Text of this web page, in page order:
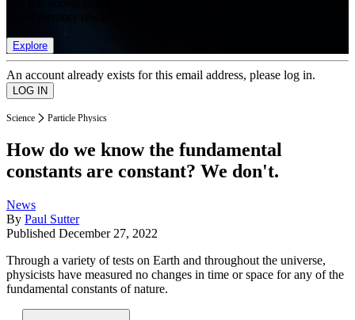
Explore
An account already exists for this email address, please log in.
Science Particle Physics
How do we know the fundamental
constants are constant? We don't.
News
By Paul Sutter
Published December 27, 2022
Through a variety of tests on Earth and throughout the universe,
physicists have measured no changes in time or space for any of the
fundamental constants of nature.